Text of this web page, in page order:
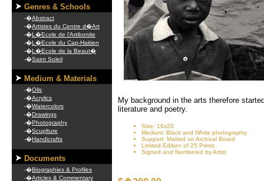
Genres & Schools
-�Abstract
-�Artistes du Centre d�Art
-�L�Ecole de l'Artibonite
-�L�Ecole du Cap-Haitien
-�L�Ecole de la Beaut�
-�Saint Soleil
Medium & Materials
-�Oils
-�Acrylics
-�Watercolors
-�Drawings
-�Photography
-�Scuplture
-�Handicrafts
Documents
-�Biographies & Profiles
-�Articles & Commentary
My background in the arts therefore
literature and poetry.
Size: 16x20
Medium: Black and White photography
Support: Matted on Archival Board
Limited Edition of 25 Prints
Signed and Numbered by Artist